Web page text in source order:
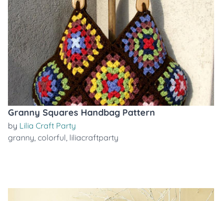
Granny Squares Handbag Pattern
by Lilia Craft Party
granny, colorful, liliacraftparty